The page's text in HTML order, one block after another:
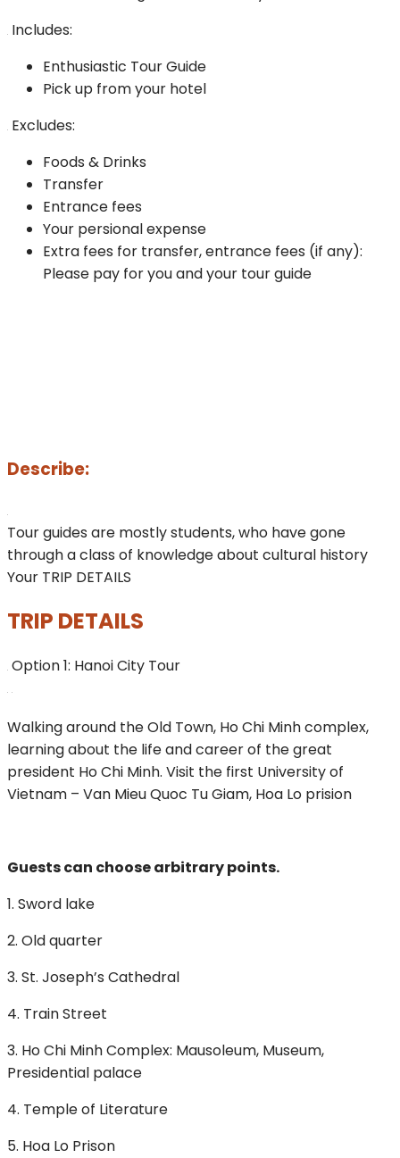
Includes:
Enthusiastic Tour Guide
Pick up from your hotel
Excludes:
Foods & Drinks
Transfer
Entrance fees
Your persional expense
Extra fees for transfer, entrance fees (if any):
Please pay for you and your tour guide
Describe:
Tour guides are mostly students, who have gone
through a class of knowledge about cultural history
Your TRIP DETAILS
TRIP DETAILS
Option 1: Hanoi City Tour
Walking around the Old Town, Ho Chi Minh complex,
learning about the life and career of the great
president Ho Chi Minh. Visit the first University of
Vietnam – Van Mieu Quoc Tu Giam, Hoa Lo prision
Guests can choose arbitrary points.
1. Sword lake
2. Old quarter
3. St. Joseph’s Cathedral
4. Train Street
3. Ho Chi Minh Complex: Mausoleum, Museum,
Presidential palace
4. Temple of Literature
5. Hoa Lo Prison